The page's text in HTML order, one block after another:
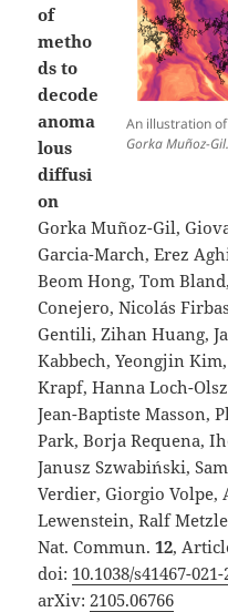
An illustration
Gorka Muñoz-
of
metho
ds to
decode
anoma
lous
diffusi
on
Gorka Muñoz-Gil,
Garcia-March, Erez
Beom Hong, Tom
Conejero, Nicolás
Gentili, Zihan Huang,
Kabbech, Yeongjin
Krapf, Hanna Loch-
Jean-Baptiste Masson,
Park, Borja Requena,
Janusz Szwabiński,
Verdier, Giorgio
Lewenstein, Ralf
Nat. Commun.12,
doi: 10.1038/s41467-
arXiv: 2105.06766